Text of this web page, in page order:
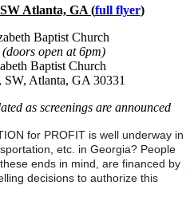
Atlanta, GA (full flyer)
Baptist Church
(doors open at 6pm)
Baptist Church
SW, Atlanta, GA 30331
as screenings are announced
for PROFIT is well underway in
etc. in Georgia? People
ends in mind, are financed by
decisions to authorize this